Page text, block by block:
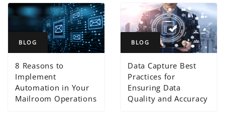
BLOG
8 Reasons to
Implement
Automation in Your
Mailroom Operations
BLOG
Data Capture Best
Practices for
Ensuring Data
Quality and Accuracy